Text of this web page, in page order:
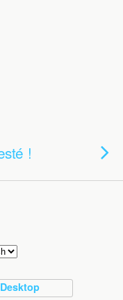
!
Desktop